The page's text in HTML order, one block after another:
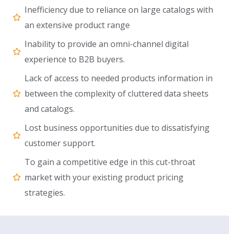
Inefficiency due to reliance on large catalogs with
an extensive product range
Inability to provide an omni-channel digital
experience to B2B buyers.
Lack of access to needed products information in
between the complexity of cluttered data sheets
and catalogs.
Lost business opportunities due to dissatisfying
customer support.
To gain a competitive edge in this cut-throat
market with your existing product pricing
strategies.